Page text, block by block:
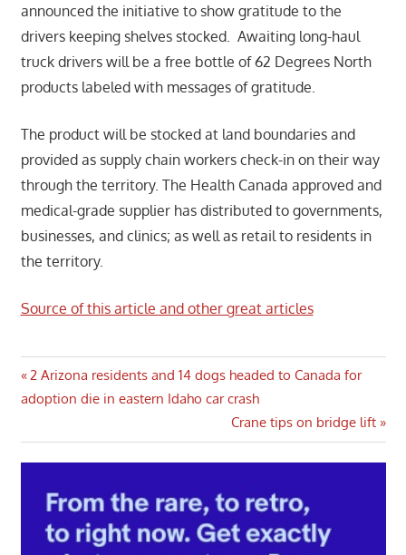
announced the initiative to show gratitude to the
drivers keeping shelves stocked. Awaiting long-haul
truck drivers will be a free bottle of 62 Degrees North
products labeled with messages of gratitude.
The product will be stocked at land boundaries and
provided as supply chain workers check-in on their way
through the territory. The Health Canada approved and
medical-grade supplier has distributed to governments,
businesses, and clinics; as well as retail to residents in
the territory.
Source of this article and other great articles
Post
navigation
Previous
Post:
2 Arizona residents and 14 dogs headed to Canada for
adoption die in eastern Idaho car crash
Next
Post:
Crane tips on bridge lift